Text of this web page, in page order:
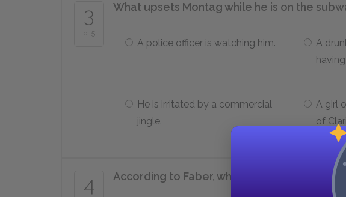
3
of 5
What upsets Montag while he is on the
A police officer is watching him.
A
He is irritated by a commercial
jingle.
A girl
of
4 According to Faber, what is the problem with